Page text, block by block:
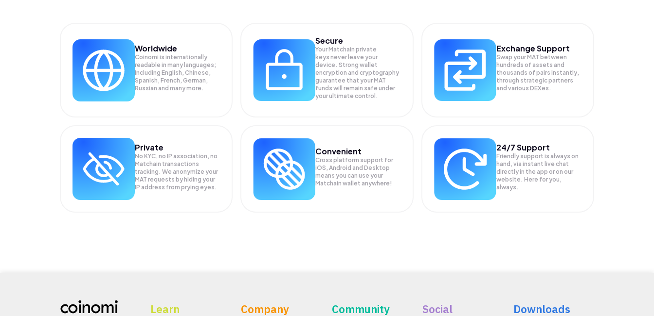
Worldwide
Coinomi is internationally
readable in many languages;
Including English, Chinese,
Spanish, French, German,
Russian and many more.
Secure
Your Matchain private
keys never leave your
device. Strong wallet
encryption and cryptography
guarantee that yourMAT
funds will remain safe under
your ultimate control.
Exchange Support
Swap yourMAT between
hundreds of assets and
thousands of pairs instantly,
through strategic partners
and various DEXes.
Private
No KYC, no IP association, no
Matchain transactions
tracking. We anonymize your
MAT requests by hiding your
IP address from prying eyes.
Convenient
Cross platform support for
iOS, Android and Desktop
means you can use your
Matchain wallet anywhere!
24/7 Support
Friendly support is always on
hand, via instant live chat
directly in the app or on our
website. Here for you,
always.
Learn Company Community Social Downloads